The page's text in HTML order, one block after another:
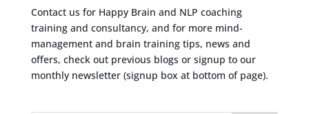
Contact us for Happy Brain and NLP coaching
training and consultancy, and for more mind-
management and brain training tips, news and
offers, check out previous blogs or signup to our
monthly newsletter (signup box at bottom of page).